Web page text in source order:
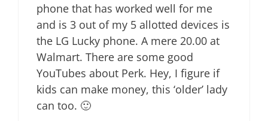
phone that has worked well for me
and is 3 out of my 5 allotted devices is
the LG Lucky phone. A mere 20.00 at
Walmart. There are some good
YouTubes about Perk. Hey, I figure if
kids can make money, this ‘older’ lady
can too. 🙂